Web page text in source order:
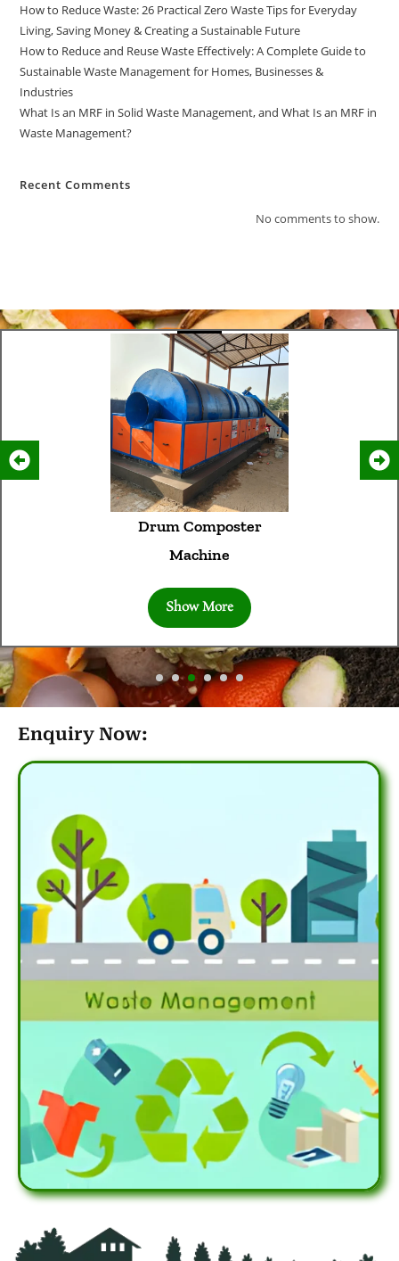
How to Reduce Waste: 26 Practical Zero Waste Tips for Everyday
Living, Saving Money & Creating a Sustainable Future
How to Reduce and Reuse Waste Effectively: A Complete Guide to
Sustainable Waste Management for Homes, Businesses &
Industries
What Is an MRF in Solid Waste Management, and What Is an MRF in
Waste Management?
Recent Comments
No comments to show.
Drum Composter
Enquiry Now: